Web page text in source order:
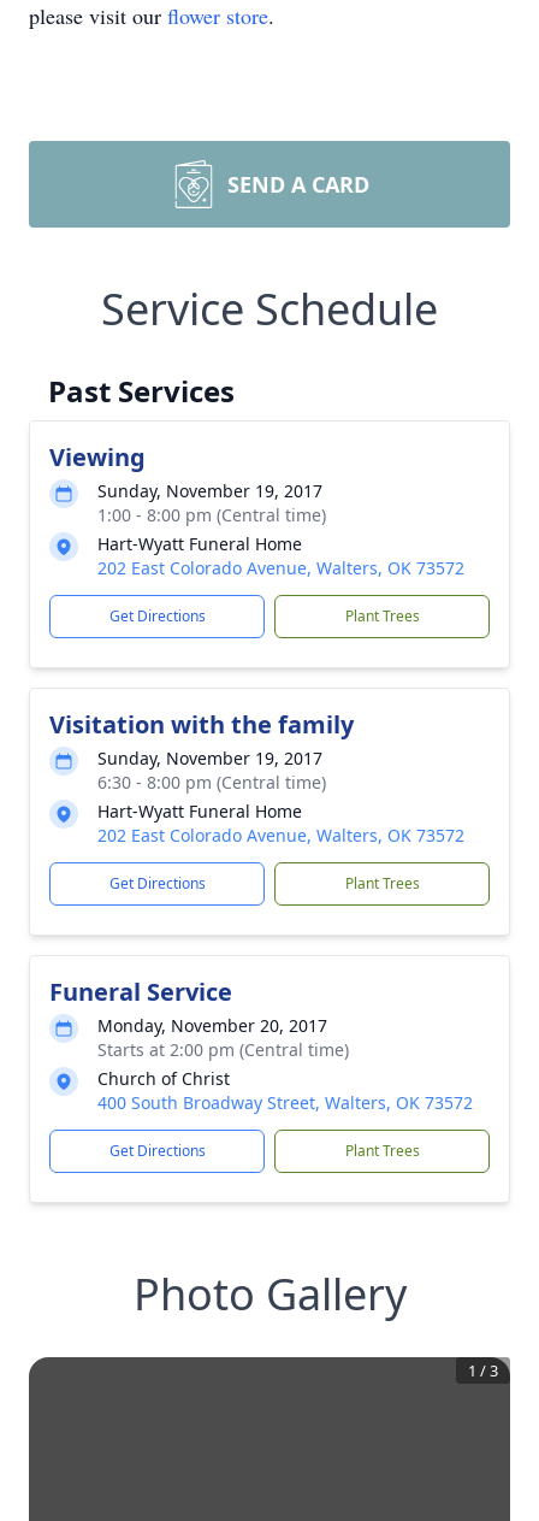
please visit our flower store.
SEND A CARD
Service Schedule
Past Services
Viewing
Sunday, November 19, 2017
1:00 - 8:00 pm (Central time)
Hart-Wyatt Funeral Home
202 East Colorado Avenue, Walters, OK 73572
Get Directions Plant Trees
Visitation with the family
Sunday, November 19, 2017
6:30 - 8:00 pm (Central time)
Hart-Wyatt Funeral Home
202 East Colorado Avenue, Walters, OK 73572
Get Directions Plant Trees
Funeral Service
Monday, November 20, 2017
Starts at 2:00 pm (Central time)
Church of Christ
400 South Broadway Street, Walters, OK 73572
Get Directions Plant Trees
Photo Gallery
1 /3